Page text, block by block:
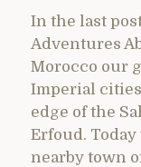
In the last
Adventures
Morocco our
Imperial
edge of the
Erfoud.
nearby town